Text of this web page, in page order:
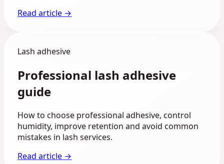
Read article →
Lash adhesive
Professional lash adhesive
guide
How to choose professional adhesive, control
humidity, improve retention and avoid common
mistakes in lash services.
Read article →